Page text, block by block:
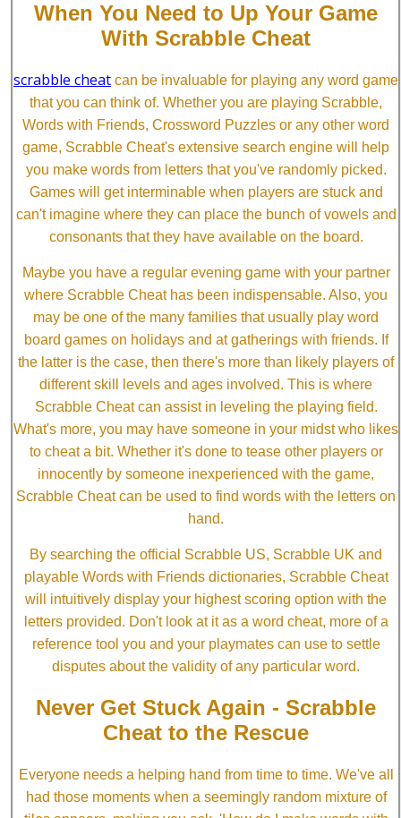
When You Need to Up Your Game
With Scrabble Cheat
scrabble cheat can be invaluable for playing any word game
that you can think of. Whether you are playing Scrabble,
Words with Friends, Crossword Puzzles or any other word
game, Scrabble Cheat's extensive search engine will help
you make words from letters that you've randomly picked.
Games will get interminable when players are stuck and
can't imagine where they can place the bunch of vowels and
consonants that they have available on the board.
Maybe you have a regular evening game with your partner
where Scrabble Cheat has been indispensable. Also, you
may be one of the many families that usually play word
board games on holidays and at gatherings with friends. If
the latter is the case, then there's more than likely players of
different skill levels and ages involved. This is where
Scrabble Cheat can assist in leveling the playing field.
What's more, you may have someone in your midst who likes
to cheat a bit. Whether it's done to tease other players or
innocently by someone inexperienced with the game,
Scrabble Cheat can be used to find words with the letters on
hand.
By searching the official Scrabble US, Scrabble UK and
playable Words with Friends dictionaries, Scrabble Cheat
will intuitively display your highest scoring option with the
letters provided. Don't look at it as a word cheat, more of a
reference tool you and your playmates can use to settle
disputes about the validity of any particular word.
Never Get Stuck Again - Scrabble
Cheat to the Rescue
Everyone needs a helping hand from time to time. We've all
had those moments when a seemingly random mixture of